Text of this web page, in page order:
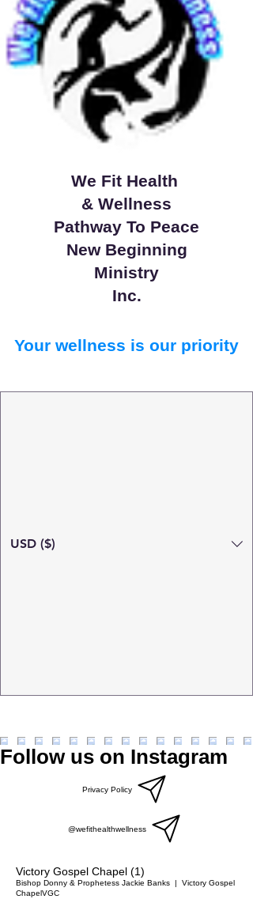
We Fit Health
& Wellness
Pathway To Peace
New Beginning
Ministry
Inc.
Your wellness is our priority
Search
USD ($)
Follow us on Instagram
Privacy Policy
@wefithealthwellness
Victory Gospel Chapel (1)
Bishop Donny & Prophetess Jackie Banks
  |
Victory Gospel
ChapelVGC